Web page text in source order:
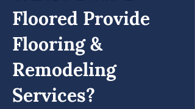
Floored Provide
Flooring &
Remodeling
Services?